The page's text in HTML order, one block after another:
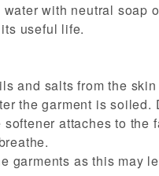
with neutral soap
useful life.
and salts from the
the garment is soiled.
attaches to
garments as this may